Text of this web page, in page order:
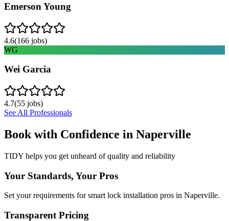
Emerson Young
4.6(166 jobs)
WG
Wei Garcia
4.7(55 jobs)
See All Professionals
Book with Confidence in Naperville
TIDY helps you get unheard of quality and reliability
Your Standards, Your Pros
Set your requirements for smart lock installation pros in Naperville.
Transparent Pricing